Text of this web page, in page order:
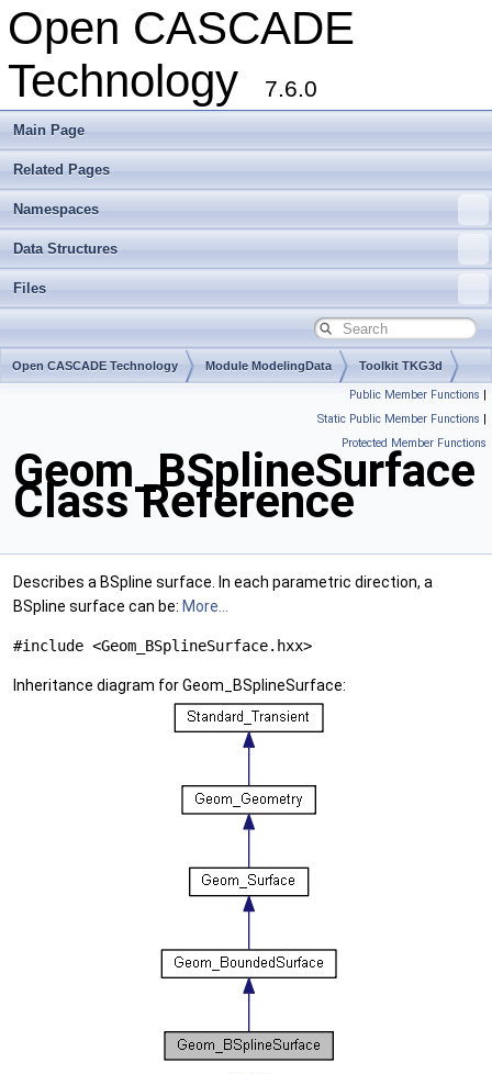
Open CASCADE
Technology
7.6.0
Main Page
Related Pages
Namespaces
Data Structures
Files
Open CASCADE Technology Module ModelingData Toolkit TKG3d
Public Member Functions |
Static Public Member Functions |
Protected Member Functions
Geom_BSplineSurface
Class Reference
Describes a BSpline surface. In each parametric direction, a
BSpline surface can be: More...
#include <Geom_BSplineSurface.hxx>
Inheritance diagram for Geom_BSplineSurface: